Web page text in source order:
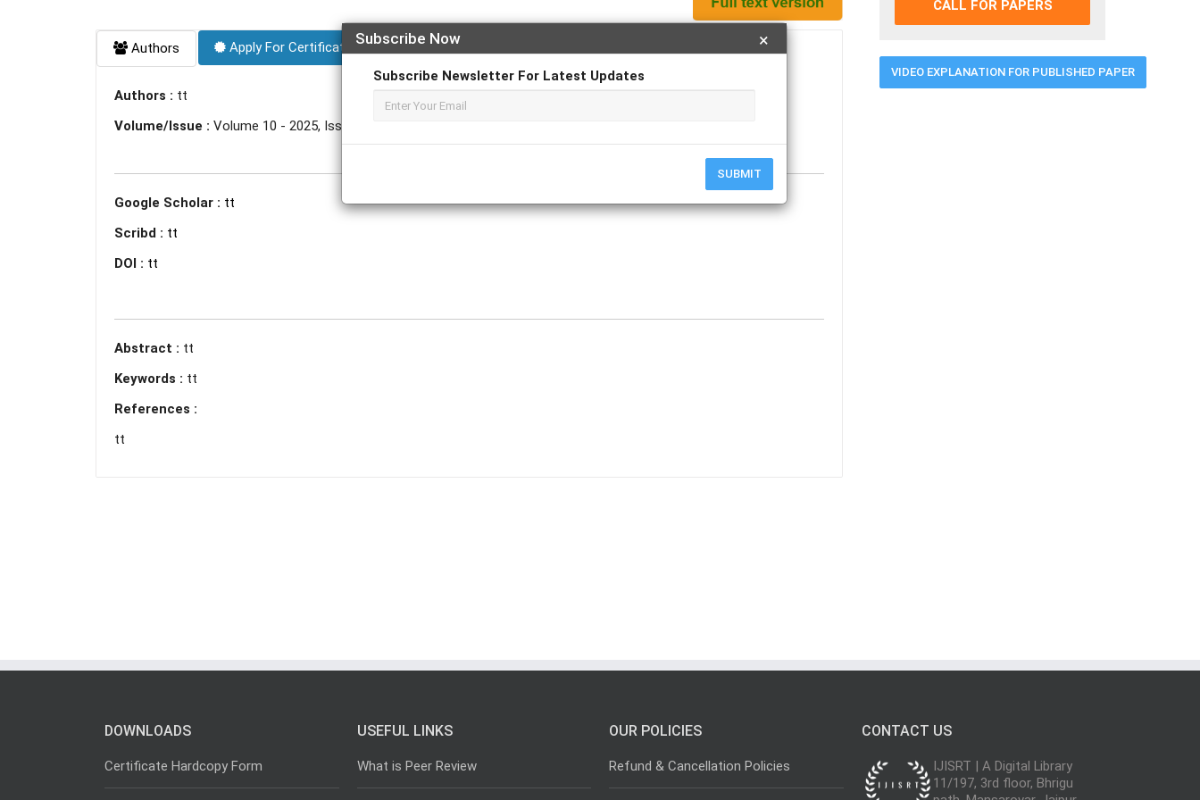
×
Subscribe Now
Subscribe Newsletter For Latest Updates
SUBMIT
Authors Apply For Certificate Apply For Magazine Hardcopy
Authors : tt
Volume/Issue : Volume 10 - 2025, Issue 5 - May
Google Scholar : tt
Scribd : tt
DOI : tt
Abstract : tt
Keywords : tt
References :
tt
CALL FOR PAPERS
VIDEO EXPLANATION FOR PUBLISHED PAPER
DOWNLOADS
Certificate Hardcopy Form
USEFUL LINKS
What is Peer Review
OUR POLICIES
Refund & Cancellation Policies
CONTACT US
IJISRT | A Digital Library
11/197, 3rd floor, Bhrigu